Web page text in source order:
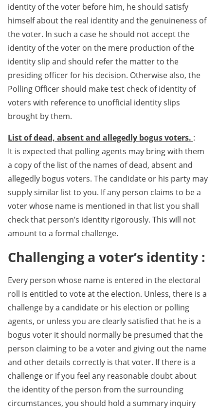
identity of the voter before him, he should satisfy
himself about the real identity and the genuineness of
the voter. In such a case he should not accept the
identity of the voter on the mere production of the
identity slip and should refer the matter to the
presiding officer for his decision. Otherwise also, the
Polling Officer should make test check of identity of
voters with reference to unofficial identity slips
brought by them.
List of dead, absent and allegedly bogus voters. :
It is expected that polling agents may bring with them
a copy of the list of the names of dead, absent and
allegedly bogus voters. The candidate or his party may
supply similar list to you. If any person claims to be a
voter whose name is mentioned in that list you shall
check that person’s identity rigorously. This will not
amount to a formal challenge.
Challenging a voter’s identity :
Every person whose name is entered in the electoral
roll is entitled to vote at the election. Unless, there is a
challenge by a candidate or his election or polling
agents, or unless you are clearly satisfied that he is a
bogus voter it should normally be presumed that the
person claiming to be a voter and giving out the name
and other details correctly is that voter. If there is a
challenge or if you feel any reasonable doubt about
the identity of the person from the surrounding
circumstances, you should hold a summary inquiry